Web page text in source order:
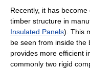
Recently, it has
timber structure in
Insulated Panels). This
be seen from inside the
provides more efficient
commonly two rigid